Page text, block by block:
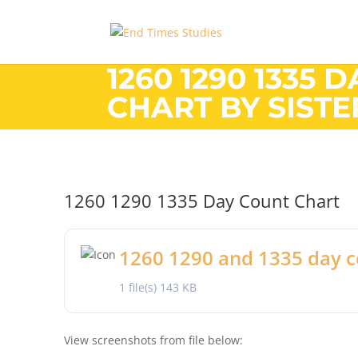
1260 1290 1335
CHART BY
1260 1290 1335 Day Count Chart
1260 1290 and 1335 day
1 file(s) 143 KB
View screenshots from file below: